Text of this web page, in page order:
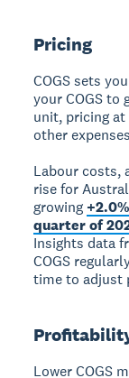
Pricing
COGS sets
your COGS to
unit, pricing
other
Labour costs,
rise for
growing
quarter of
Insights data
COGS
time to adjust
Lower COGS